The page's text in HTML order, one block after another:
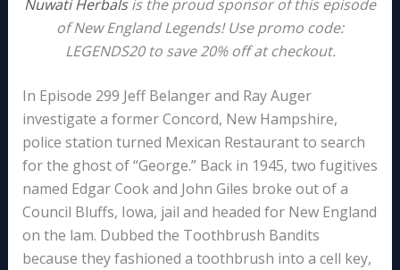
Nuwati Herbalsis the proud sponsor of this episode
of New England Legends! Use promo code:
LEGENDS20 to save 20% off at checkout.
In Episode 299 Jeff Belanger and Ray Auger
investigate a former Concord, New Hampshire,
police station turned Mexican Restaurant to search
for the ghost of “George.” Back in 1945, two fugitives
named Edgar Cook and John Giles broke out of a
Council Bluffs, Iowa, jail and headed for New England
on the lam. Dubbed the Toothbrush Bandits
because they fashioned a toothbrush into a cell key,